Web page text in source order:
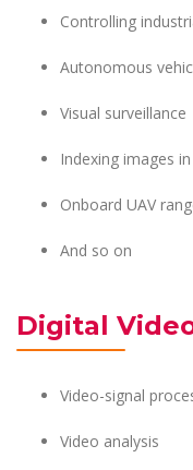
Controlling
Autonomous
Visual surveillance
Indexing images
Onboard UAV
And so on
Digital
Video-signal
Video analysis